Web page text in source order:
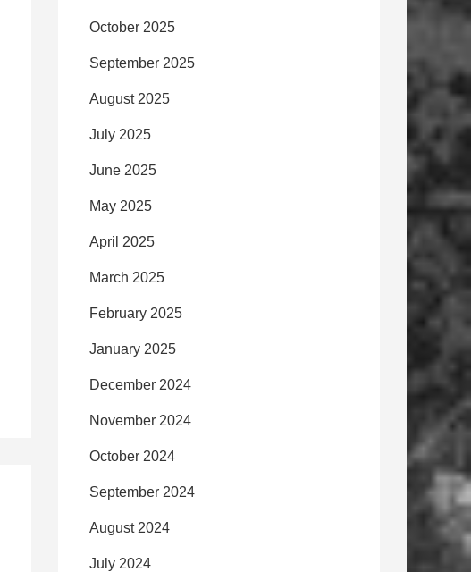
October 2025
September 2025
August 2025
July 2025
June 2025
May 2025
April 2025
March 2025
February 2025
January 2025
December 2024
November 2024
October 2024
September 2024
August 2024
July 2024